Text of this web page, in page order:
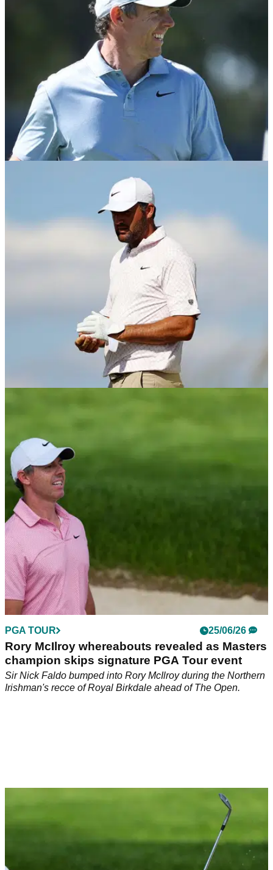
Report: PGA Tour to give Rory McIlroy a pass if
he breaks membership rule
Rory McIlroy is unlikely to meet the number of PGA Tour
starts required to keep his membership in 2027.
Which golf gloves do the top 10 players in the
GolfMagic rounds up the gloves that the world's best rely on
for tour-level grip and feel.
PGA TOUR 25/06/26
Rory McIlroy whereabouts revealed as Masters
champion skips signature PGA Tour event
Sir Nick Faldo bumped into Rory McIlroy during the Northern
Irishman's recce of Royal Birkdale ahead of The Open.